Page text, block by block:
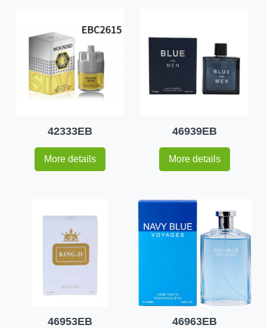
42333EB
More details
46939EB
More details
46953EB 46963EB